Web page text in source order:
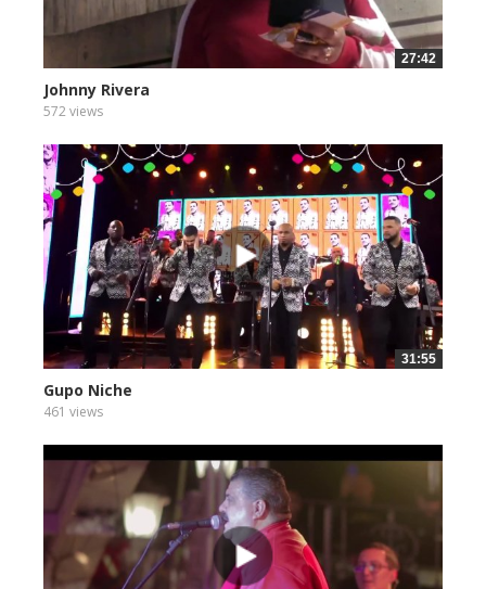
27:42
Johnny Rivera
572 views
31:55
Gupo Niche
461 views